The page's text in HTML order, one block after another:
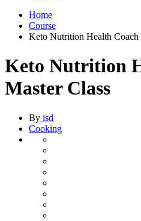
Home
Course
Keto Nutrition Health Coach
Keto Nutrition
Master Class
By isd
Cooking